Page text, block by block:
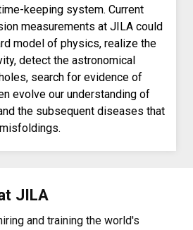
keeping system. Current
measurements at JILA could
model of physics, realize the
detect the astronomical
search for evidence of
evolve our understanding of
the subsequent diseases that
JILA
and training the world's